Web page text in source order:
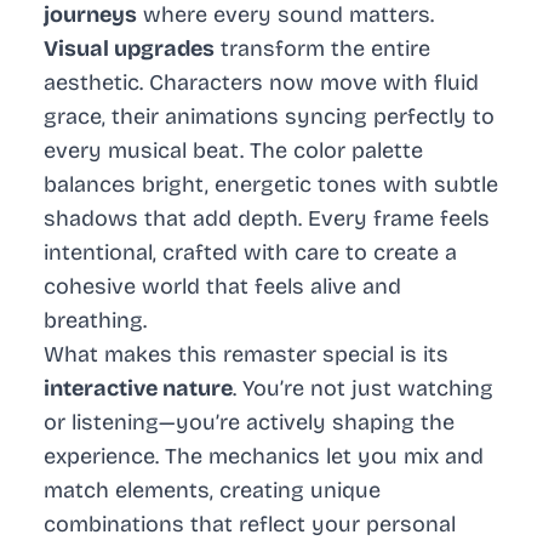
journeys where every sound matters.
Visual upgrades transform the entire
aesthetic. Characters now move with fluid
grace, their animations syncing perfectly to
every musical beat. The color palette
balances bright, energetic tones with subtle
shadows that add depth. Every frame feels
intentional, crafted with care to create a
cohesive world that feels alive and
breathing.
What makes this remaster special is its
interactive nature. You’re not just watching
or listening—you’re actively shaping the
experience. The mechanics let you mix and
match elements, creating unique
combinations that reflect your personal